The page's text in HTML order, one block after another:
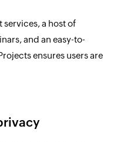
a host of
and an easy-to-
ensures users are